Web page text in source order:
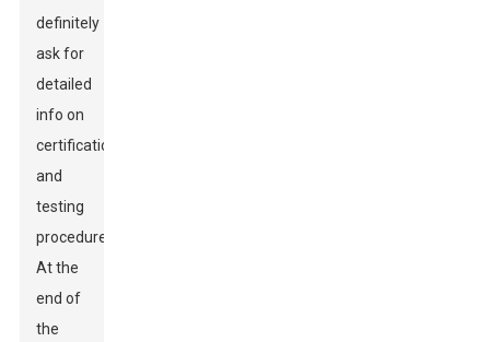
definitely
ask for
detailed
info on
certifications
and
testing
procedures.
At the
end of
the